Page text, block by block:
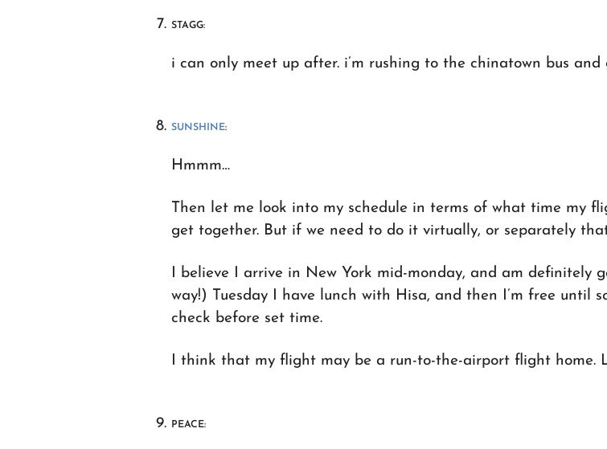
STAGG:
i can only meet up after. i’m rushing to the chinatown bus and
SUNSHINE:
Hmmm…
Then let me look into my schedule in terms of what time my
get together. But if we need to do it virtually, or separately
I believe I arrive in New York mid-monday, and am definitely
way!) Tuesday I have lunch with Hisa, and then I’m free until
check before set time.
I think that my flight may be a run-to-the-airport flight home.
PEACE: